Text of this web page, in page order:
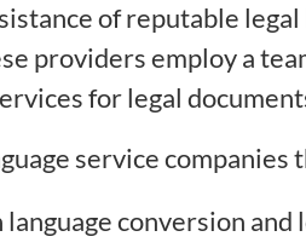
of reputable
providers employ a
for legal
service companies
language conversion